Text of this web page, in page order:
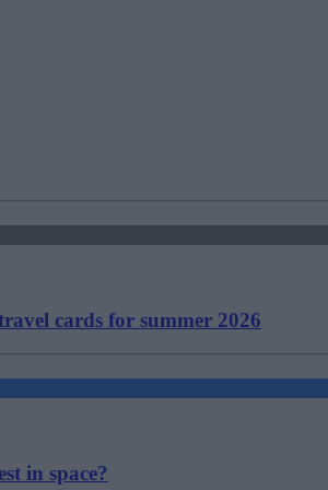
cards for summer 2026
in space?